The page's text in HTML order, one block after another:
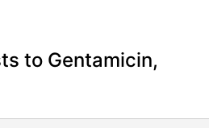
to Gentamicin,